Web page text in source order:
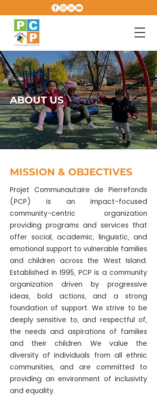
ABOUT US
MISSION & OBJECTIVES
Projet Communautaire de Pierrefonds
(PCP) is an impact-focused
community-centric organization
providing programs and services that
offer social, academic, linguistic, and
emotional support to vulnerable families
and children across the West Island.
Established in 1995, PCP is a community
organization driven by progressive
ideas, bold actions, and a strong
foundation of support. We strive to be
deeply sensitive to, and respectful of,
the needs and aspirations of families
and their children. We value the
diversity of individuals from all ethnic
communities, and are committed to
providing an environment of inclusivity
and equality.